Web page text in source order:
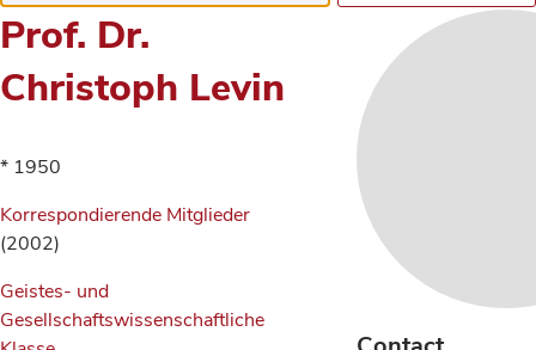
Prof. Dr.
Christoph Levin
* 1950
Korrespondierende Mitglieder
(2002)
Geistes- und
Gesellschaftswissenschaftliche